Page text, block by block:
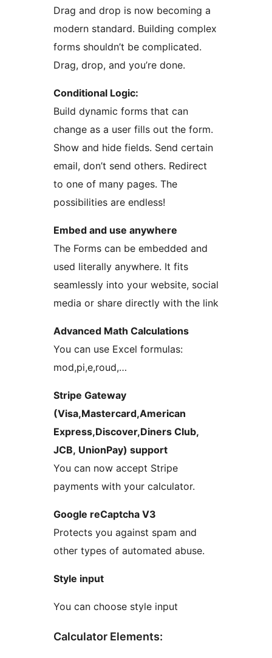
Drag and drop is now becoming a
modern standard. Building complex
forms shouldn’t be complicated.
Drag, drop, and you’re done.
Conditional Logic:
Build dynamic forms that can
change as a user fills out the form.
Show and hide fields. Send certain
email, don’t send others. Redirect
to one of many pages. The
possibilities are endless!
Embed and use anywhere
The Forms can be embedded and
used literally anywhere. It fits
seamlessly into your website, social
media or share directly with the link
Advanced Math Calculations
You can use Excel formulas:
mod,pi,e,roud,…
Stripe Gateway
(Visa,Mastercard,American
Express,Discover,Diners Club,
JCB, UnionPay) support
You can now accept Stripe
payments with your calculator.
Google reCaptcha V3
Protects you against spam and
other types of automated abuse.
Style input
You can choose style input
Calculator Elements: